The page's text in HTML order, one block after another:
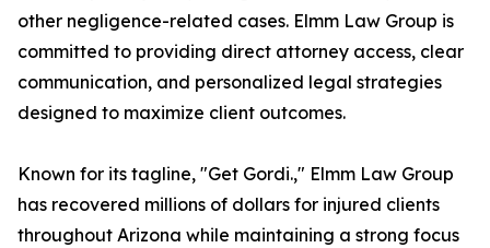
other negligence-related cases. Elmm Law Group is
committed to providing direct attorney access, clear
communication, and personalized legal strategies
designed to maximize client outcomes.
Known for its tagline, "Get Gordi.," Elmm Law Group
has recovered millions of dollars for injured clients
throughout Arizona while maintaining a strong focus